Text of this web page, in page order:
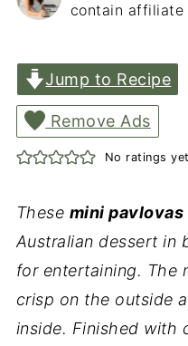
contain affiliate
Jump to Recipe
Remove Ads
No ratings yet
These mini pavlovas
Australian dessert in
for entertaining. The
crisp on the outside
inside. Finished with